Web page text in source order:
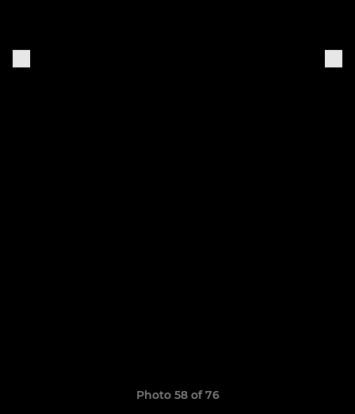
Photo 58 of 76